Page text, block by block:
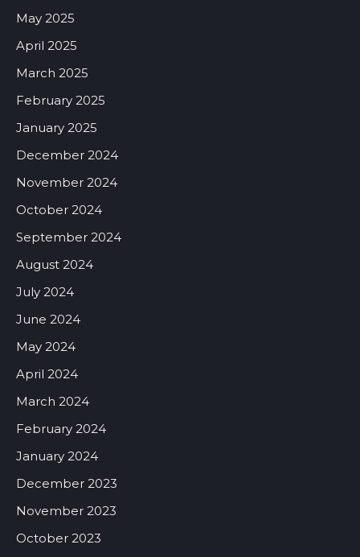
May 2025
April 2025
March 2025
February 2025
January 2025
December 2024
November 2024
October 2024
September 2024
August 2024
July 2024
June 2024
May 2024
April 2024
March 2024
February 2024
January 2024
December 2023
November 2023
October 2023